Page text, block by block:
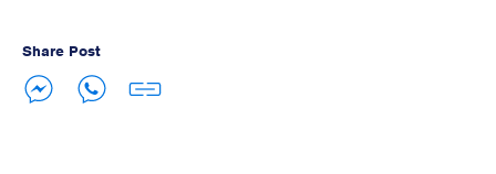
Share Post